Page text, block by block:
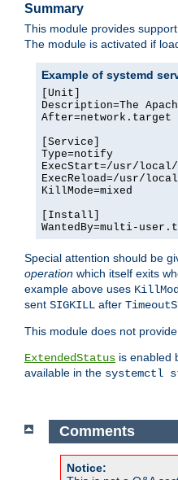
Summary
This module provides
The module is activated if
Example of systemd
[Unit]
Description=The
After=network.target
[Service]
Type=notify
ExecStart=/usr/local/
ExecReload=/usr/
KillMode=mixed
[Install]
WantedBy=multi-
Special attention should be
operation which itself exits
example above uses
sent SIGKILL after
This module does not
ExtendedStatus is enabled
available in the systemctl
Comments
Notice: